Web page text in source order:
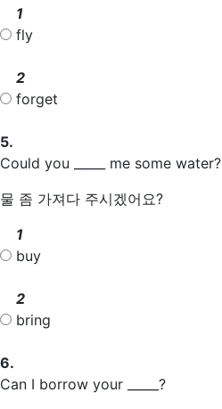
1
fly
2
forget
5.
Could you _____ me some water?
물 좀 가져다 주시겠어요?
1
buy
2
bring
6.
Can I borrow your _____?